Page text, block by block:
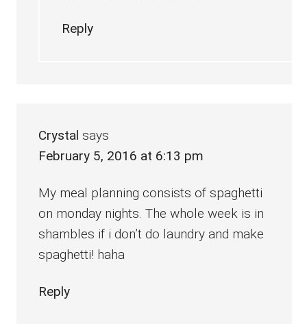
Reply
Crystal says
February 5, 2016 at 6:13 pm
My meal planning consists of spaghetti
on monday nights. The whole week is in
shambles if i don’t do laundry and make
spaghetti! haha
Reply